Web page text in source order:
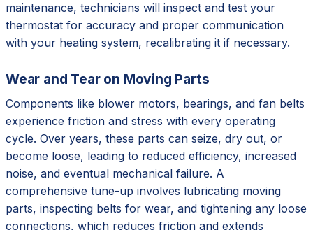
maintenance, technicians will inspect and test your
thermostat for accuracy and proper communication
with your heating system, recalibrating it if necessary.
Wear and Tear on Moving Parts
Components like blower motors, bearings, and fan belts
experience friction and stress with every operating
cycle. Over years, these parts can seize, dry out, or
become loose, leading to reduced efficiency, increased
noise, and eventual mechanical failure. A
comprehensive tune-up involves lubricating moving
parts, inspecting belts for wear, and tightening any loose
connections, which reduces friction and extends